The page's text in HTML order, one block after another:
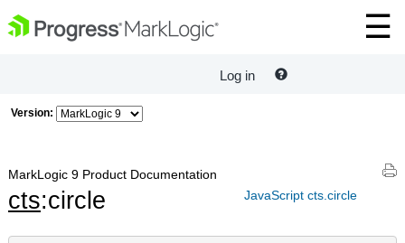
Log in
Version:
JavaScript cts.circle
MarkLogic 9 Product Documentation
cts:circle